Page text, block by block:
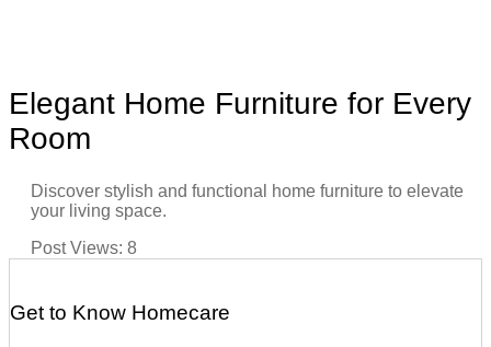
Elegant Home Furniture for Every
Room
Discover stylish and functional home furniture to elevate
your living space.
Post Views: 8
Get to Know Homecare